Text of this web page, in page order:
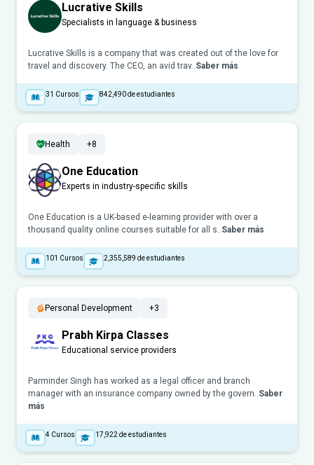
Lucrative Skills
Specialists in language & business
Lucrative Skills is a company that was created out of the love for
travel and discovery. The CEO, an avid trav..Saber más
31 Cursos 842,490de estudiantes
Health +8
One Education
Experts in industry-specific skills
One Education is a UK-based e-learning provider with over a
thousand quality online courses suitable for all s..Saber más
101 Cursos 2,355,589 de estudiantes
Personal Development +3
Prabh Kirpa Classes
Educational service providers
Parminder Singh has worked as a legal officer and branch
manager with an insurance company owned by the govern..Saber
más
4 Cursos 17,922de estudiantes